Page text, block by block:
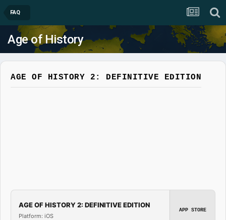
FAQ
Age of History
AGE OF HISTORY 2: DEFINITIVE EDITION
AGE OF HISTORY 2: DEFINITIVE EDITION
Platform: iOS
APP STORE